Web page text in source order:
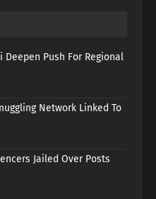
Push For Regional
Network Linked To
Jailed Over Posts